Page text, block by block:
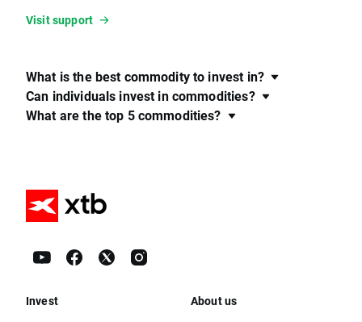
Visit support
What is the best commodity to invest in?
Can individuals invest in commodities?
What are the top 5 commodities?
Invest About us